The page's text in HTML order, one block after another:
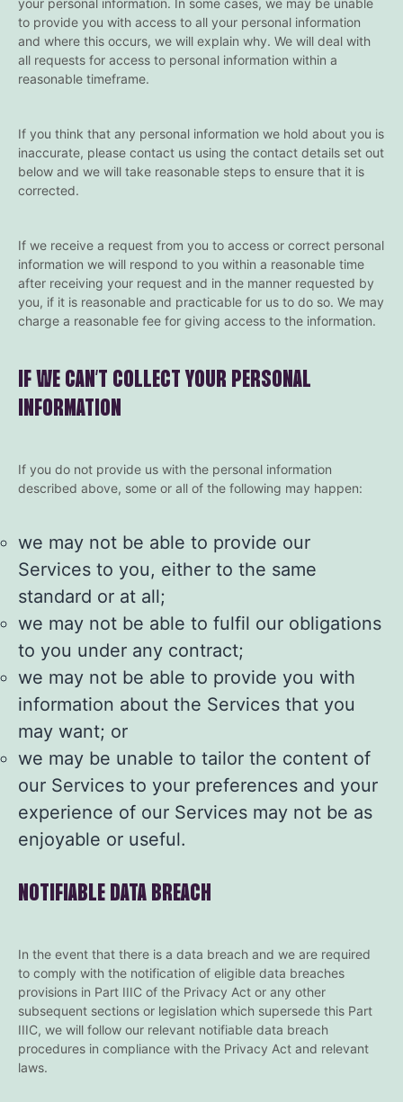
your personal information. In some cases, we may be unable
to provide you with access to all your personal information
and where this occurs, we will explain why. We will deal with
all requests for access to personal information within a
reasonable timeframe.
If you think that any personal information we hold about you is
inaccurate, please contact us using the contact details set out
below and we will take reasonable steps to ensure that it is
corrected.
If we receive a request from you to access or correct personal
information we will respond to you within a reasonable time
after receiving your request and in the manner requested by
you, if it is reasonable and practicable for us to do so. We may
charge a reasonable fee for giving access to the information.
IF WE CAN’T COLLECT YOUR PERSONAL
INFORMATION
If you do not provide us with the personal information
described above, some or all of the following may happen:
we may not be able to provide our
Services to you, either to the same
standard or at all;
we may not be able to fulfil our obligations
to you under any contract;
we may not be able to provide you with
information about the Services that you
may want; or
we may be unable to tailor the content of
our Services to your preferences and your
experience of our Services may not be as
enjoyable or useful.
NOTIFIABLE DATA BREACH
In the event that there is a data breach and we are required
to comply with the notification of eligible data breaches
provisions in Part IIIC of the Privacy Act or any other
subsequent sections or legislation which supersede this Part
IIIC, we will follow our relevant notifiable data breach
procedures in compliance with the Privacy Act and relevant
laws.